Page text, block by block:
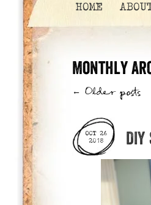
HOME
Monthly
← Older posts
OCT 26
2018